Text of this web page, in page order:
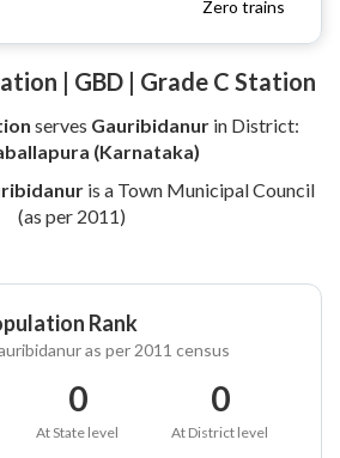
Zero trains
| GBD | Grade C Station
serves Gauribidanur in District:
(Karnataka)
is a Town Municipal Council
(as per 2011)
Rank
as per 2011 census
0
At State level
0
At District level